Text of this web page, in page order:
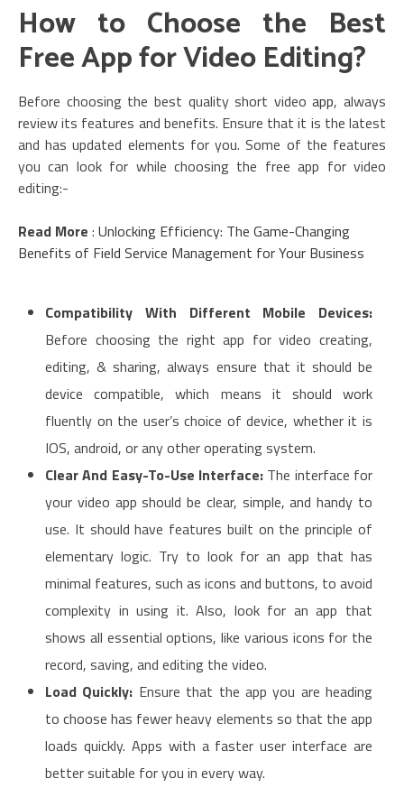
How to Choose the Best
Free App for Video Editing?
Before choosing the best quality short videoapp, always
review its features and benefits. Ensure that it is the latest
and has updated elements for you. Some of the features
you can look for while choosing the free app for video
editing:-
Read More : Unlocking Efficiency: The Game-Changing
Benefits of Field Service Management for Your Business
Compatibility With Different Mobile Devices:
Before choosing the right app for video creating,
editing, & sharing, always ensure that it should be
device compatible, which means it should work
fluently on the user’s choice of device, whether it is
IOS, android, or any other operating system.
Clear And Easy-To-Use Interface: The interface for
your video app should be clear, simple, and handy to
use. It should have features built on the principle of
elementary logic. Try to look for an app that has
minimal features, such as icons and buttons, to avoid
complexity in using it. Also, look for an app that
shows all essential options, like various icons for the
record, saving, and editing the video.
Load Quickly: Ensure that the app you are heading
to choose has fewer heavy elements so that the app
loads quickly. Apps with a faster user interface are
better suitable for you in every way.